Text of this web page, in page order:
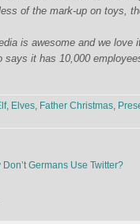
of the mark-up on toys,
is awesome and we love
says it has 10,000
, Elves, Father Christmas,
Don’t Germans Use Twitter?